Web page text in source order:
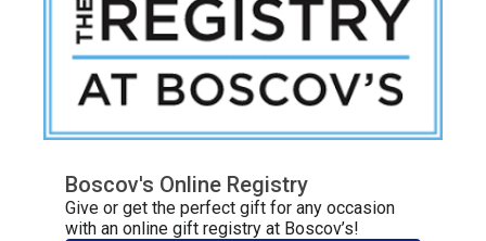
Boscov's Online Registry
Give or get the perfect gift for any occasion
with an online gift registry at Boscov’s!